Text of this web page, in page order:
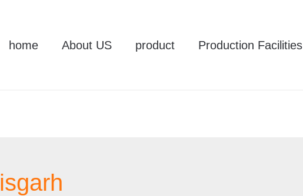
home About US product Production Facilities